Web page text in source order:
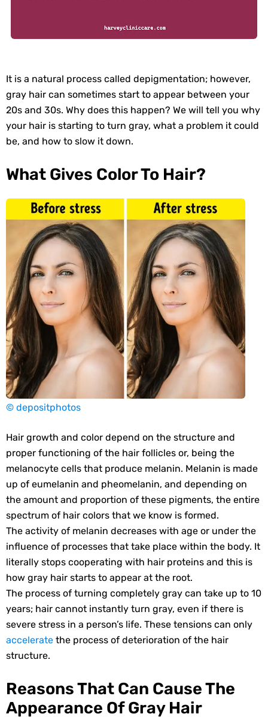
It is a natural process called depigmentation; however,
gray hair can sometimes start to appear between your
20s and 30s. Why does this happen? We will tell you why
your hair is starting to turn gray, what a problem it could
be, and how to slow it down.
What Gives Color To Hair?
© depositphotos
Hair growth and color depend on the structure and
proper functioning of the hair follicles or, being the
melanocyte cells that produce melanin. Melanin is made
up of eumelanin and pheomelanin, and depending on
the amount and proportion of these pigments, the entire
spectrum of hair colors that we know is formed.
The activity of melanin decreases with age or under the
influence of processes that take place within the body. It
literally stops cooperating with hair proteins and this is
how gray hair starts to appear at the root.
The process of turning completely gray can take up to 10
years; hair cannot instantly turn gray, even if there is
severe stress in a person’s life. These tensions can only
accelerate the process of deterioration of the hair
structure.
Reasons That Can Cause The
Appearance Of Gray Hair